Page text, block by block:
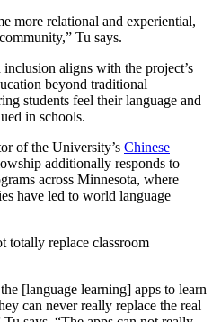
more relational and experiential,
Tu says.
aligns with the project’s
beyond traditional
students feel their language and
in schools.
of the University’s Chinese
additionally responds to
across Minnesota, where
have led to world language
totally replace classroom
[language learning] apps to learn
can never really replace the real